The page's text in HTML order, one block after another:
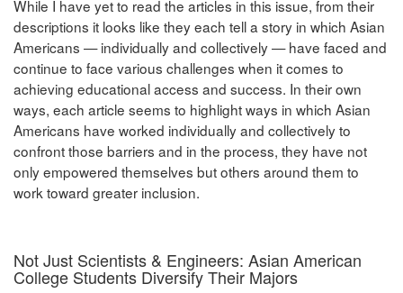
While I have yet to read the articles in this issue, from their
descriptions it looks like they each tell a story in which Asian
Americans — individually and collectively — have faced and
continue to face various challenges when it comes to
achieving educational access and success. In their own
ways, each article seems to highlight ways in which Asian
Americans have worked individually and collectively to
confront those barriers and in the process, they have not
only empowered themselves but others around them to
work toward greater inclusion.
Not Just Scientists & Engineers: Asian American
College Students Diversify Their Majors